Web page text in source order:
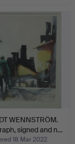
WENNSTRÖM.
signed and n…
18 Mar 2022